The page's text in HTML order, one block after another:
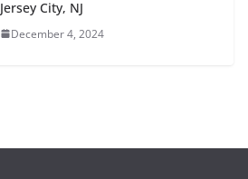
Jersey City, NJ
December 4, 2024